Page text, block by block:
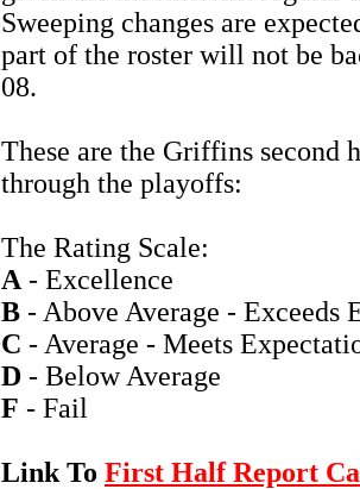
Sweeping changes are
part of the roster will not be
08.
These are the Griffins second
through the playoffs:
The Rating Scale:
A - Excellence
B - Above Average - Exceeds
C - Average - Meets
D - Below Average
F - Fail
Link To First Half Report